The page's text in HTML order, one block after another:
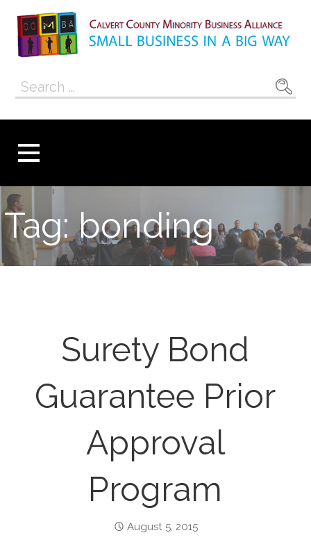
content
Calvert County
Minority
Alliance
Search
Tag: bonding
Surety Bond
Guarantee Prior
Approval
Program
August 5, 2015